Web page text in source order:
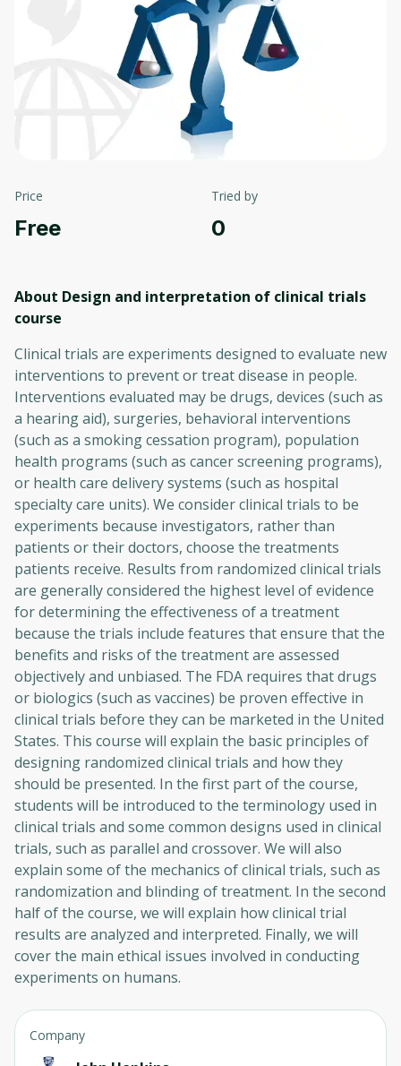
Price
Free
Tried by
0
About Design and interpretation of clinical trials
course
Clinical trials are experiments designed to evaluate new
interventions to prevent or treat disease in people.
Interventions evaluated may be drugs, devices (such as
a hearing aid), surgeries, behavioral interventions
(such as a smoking cessation program), population
health programs (such as cancer screening programs),
or health care delivery systems (such as hospital
specialty care units). We consider clinical trials to be
experiments because investigators, rather than
patients or their doctors, choose the treatments
patients receive. Results from randomized clinical trials
are generally considered the highest level of evidence
for determining the effectiveness of a treatment
because the trials include features that ensure that the
benefits and risks of the treatment are assessed
objectively and unbiased. The FDA requires that drugs
or biologics (such as vaccines) be proven effective in
clinical trials before they can be marketed in the United
States. This course will explain the basic principles of
designing randomized clinical trials and how they
should be presented. In the first part of the course,
students will be introduced to the terminology used in
clinical trials and some common designs used in clinical
trials, such as parallel and crossover. We will also
explain some of the mechanics of clinical trials, such as
randomization and blinding of treatment. In the second
half of the course, we will explain how clinical trial
results are analyzed and interpreted. Finally, we will
cover the main ethical issues involved in conducting
experiments on humans.
Company